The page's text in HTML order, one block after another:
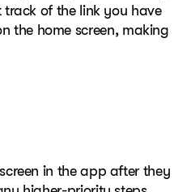
of the link you have
the home screen, making
in the app after they